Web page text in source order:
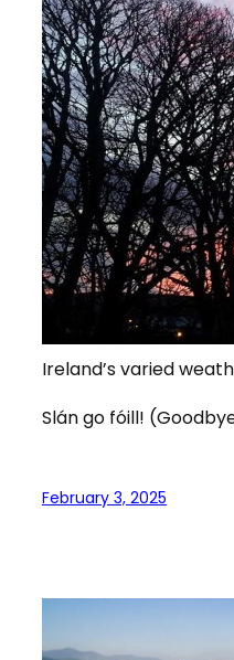
Ireland’s varied
Slán go fóill!
February 3, 2025